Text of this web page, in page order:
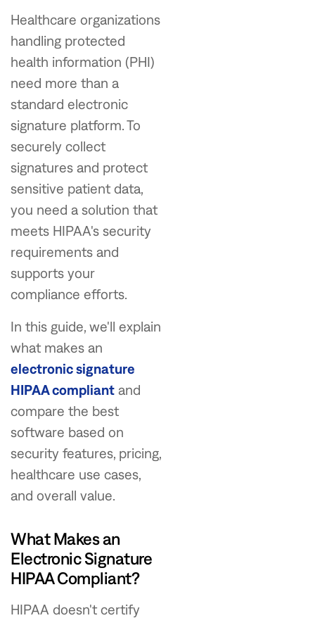
Healthcare organizations
handling protected
health information (PHI)
need more than a
standard electronic
signature platform. To
securely collect
signatures and protect
sensitive patient data,
you need a solution that
meets HIPAA's security
requirements and
supports your
compliance efforts.
In this guide, we'll explain
what makes an
electronic signature
HIPAA compliant and
compare the best
software based on
security features, pricing,
healthcare use cases,
and overall value.
What Makes an
Electronic Signature
HIPAA Compliant?
HIPAA doesn't certify